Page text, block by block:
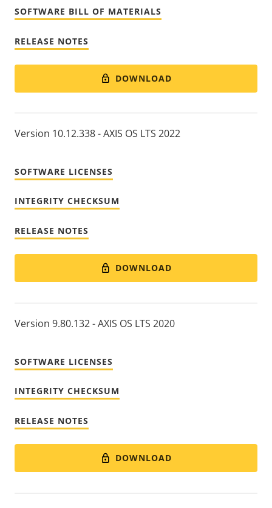
SOFTWARE BILL OF MATERIALS
RELEASE NOTES
DOWNLOAD
Version 10.12.338 - AXIS OS LTS 2022
SOFTWARE LICENSES
INTEGRITY CHECKSUM
RELEASE NOTES
DOWNLOAD
Version 9.80.132 - AXIS OS LTS 2020
SOFTWARE LICENSES
INTEGRITY CHECKSUM
RELEASE NOTES
DOWNLOAD